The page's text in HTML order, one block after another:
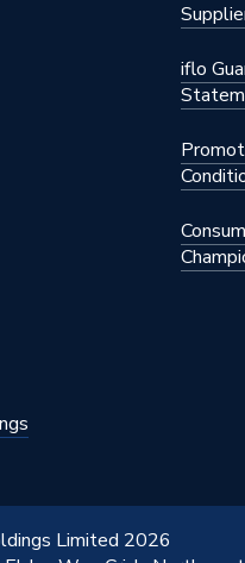
iflo
Limited 2026